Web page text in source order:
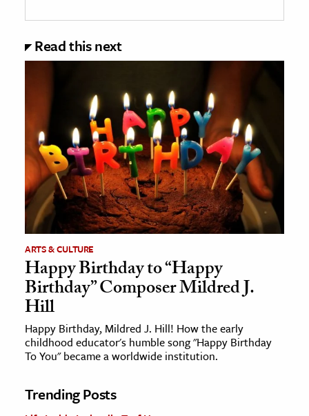
Read this next
ARTS & CULTURE
Happy Birthday to “Happy
Birthday” Composer Mildred J.
Hill
Happy Birthday, Mildred J. Hill! How the early
childhood educator's humble song "Happy Birthday
To You" became a worldwide institution.
Trending Posts